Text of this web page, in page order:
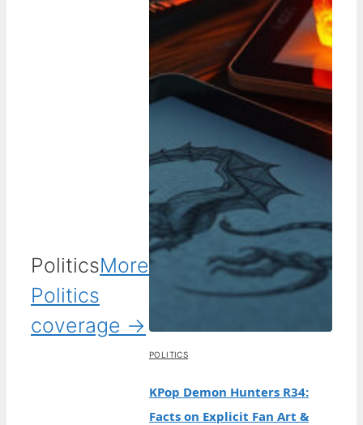
PoliticsMore
Politics
coverage →
POLITICS
KPop Demon Hunters R34:
Facts on Explicit Fan Art &